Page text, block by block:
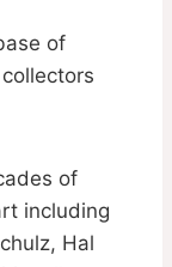
of
of
including
Hal